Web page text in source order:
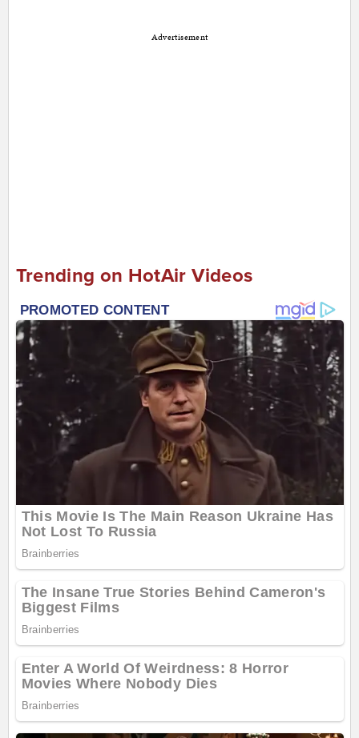
Advertisement
Trending on HotAir Videos